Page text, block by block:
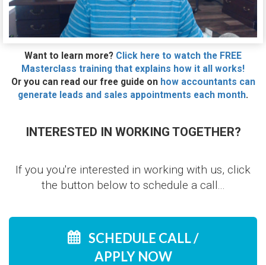
Want to learn more? Click here to watch the FREE
Masterclass training that explains how it all works!
Or you can read our free guide on how accountants can
generate leads and sales appointments each month.
INTERESTED IN WORKING TOGETHER?
If you you're interested in working with us, click
the button below to schedule a call...
SCHEDULE CALL /
APPLY NOW